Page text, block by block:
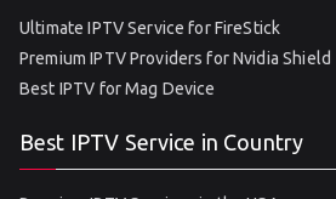
Ultimate IPTV Service for FireStick
Premium IPTV Providers for Nvidia Shield
Best IPTV for Mag Device
Best IPTV Service in Country